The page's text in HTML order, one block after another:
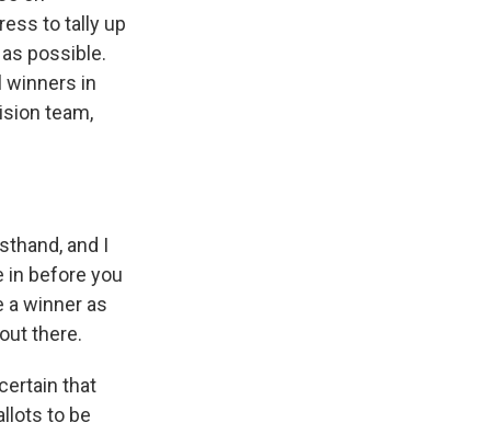
to tally up
possible.
winners in
team,
and I
in before you
a winner as
there.
that
to be